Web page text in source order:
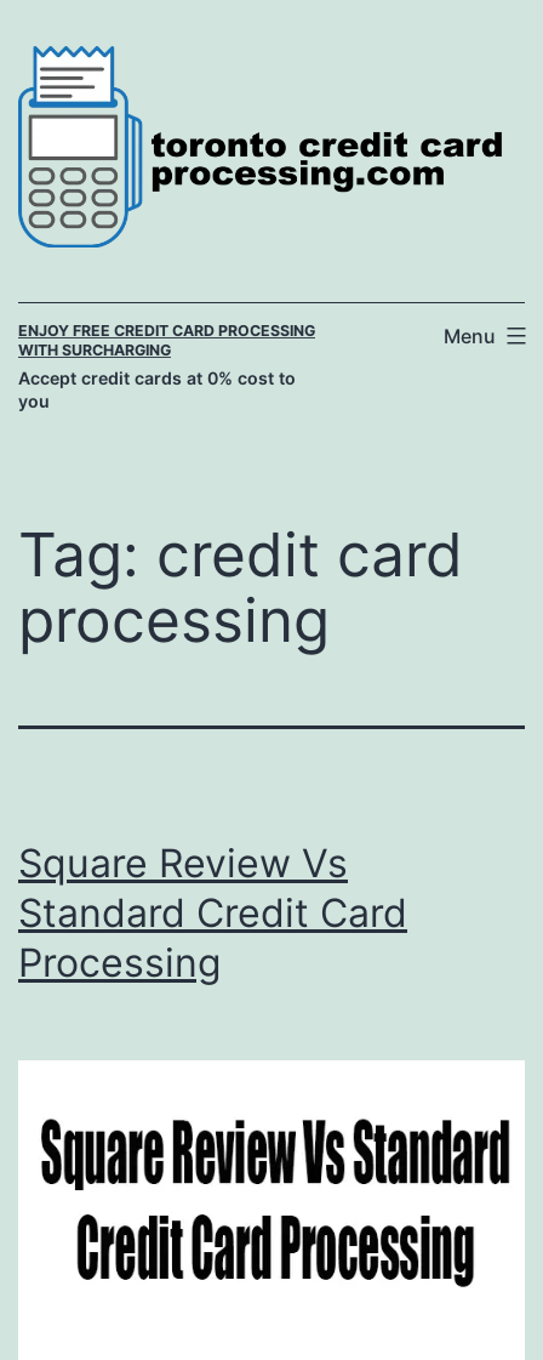
content
ENJOY FREE CREDIT CARD PROCESSING
WITH SURCHARGING
Accept credit cards at 0% cost to
you
Menu
Tag: credit card
processing
Square Review Vs
Standard Credit Card
Processing